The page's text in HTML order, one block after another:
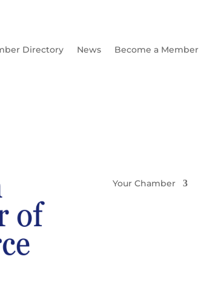
Directory News Become a Member
Your Chamber